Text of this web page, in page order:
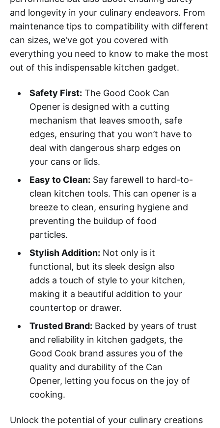
and longevity in your culinary endeavors. From
maintenance tips to compatibility with different
can sizes, we've got you covered with
everything you need to know to make the most
out of this indispensable kitchen gadget.
Safety First: The Good Cook Can
Opener is designed with a cutting
mechanism that leaves smooth, safe
edges, ensuring that you won’t have to
deal with dangerous sharp edges on
your cans or lids.
Easy to Clean: Say farewell to hard-to-
clean kitchen tools. This can opener is a
breeze to clean, ensuring hygiene and
preventing the buildup of food
particles.
Stylish Addition: Not only is it
functional, but its sleek design also
adds a touch of style to your kitchen,
making it a beautiful addition to your
countertop or drawer.
Trusted Brand: Backed by years of trust
and reliability in kitchen gadgets, the
Good Cook brand assures you of the
quality and durability of the Can
Opener, letting you focus on the joy of
cooking.
Unlock the potential of your culinary creations